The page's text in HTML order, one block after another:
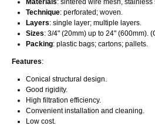
Technique: perforated; woven.
Layers: single layer; multiple layers.
Sizes: 3/4" (20mm) up to 24" (600mm).
Packing: plastic bags; cartons; pallets.
Features:
Conical structural design.
Good rigidity.
High filtration efficiency.
Convenient installation and cleaning.
Low cost.